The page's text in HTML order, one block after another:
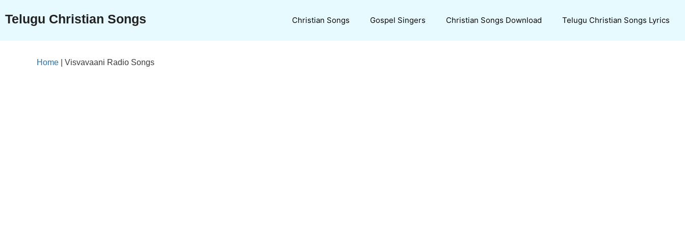
content
Telugu Christian Songs Christian Songs Gospel Singers Christian Songs Download Telugu Christian Songs Lyrics
Home Visvavaani Radio Songs